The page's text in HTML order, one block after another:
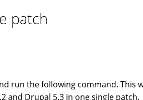
patch
run the following command. This
and Drupal 5.3 in one single patch.